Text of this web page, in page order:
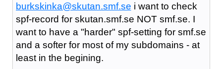
burkskinka@skutan.smf.se i want to check
spf-record for skutan.smf.se NOT smf.se. I
want to have a "harder" spf-setting for smf.se
and a softer for most of my subdomains - at
least in the begining.